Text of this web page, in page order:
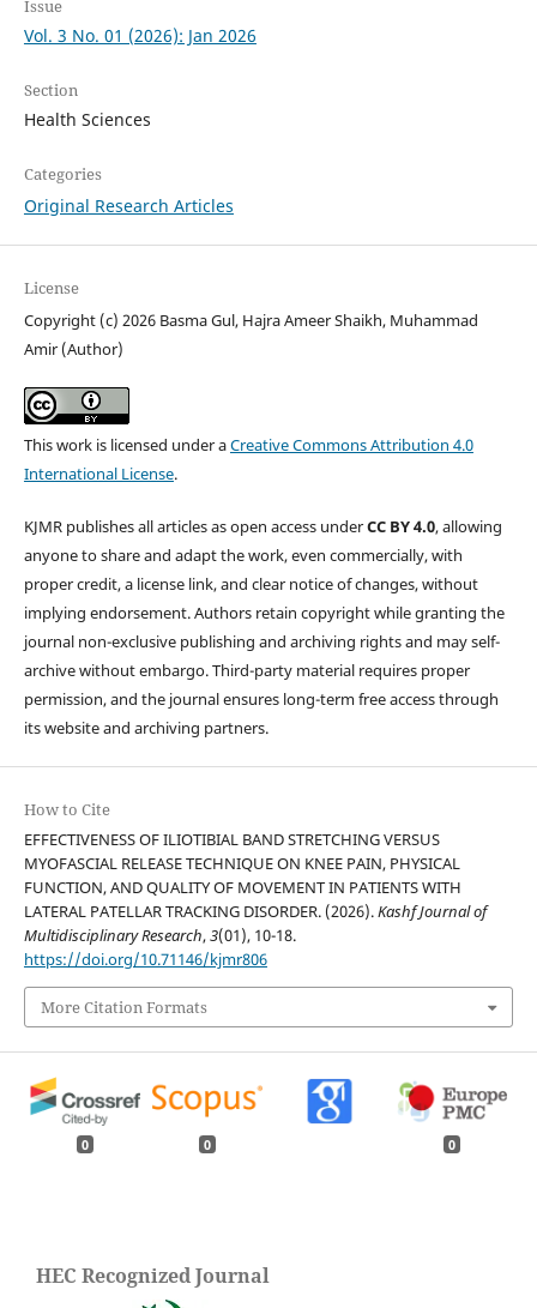
Issue
Vol. 3 No. 01 (2026): Jan 2026
Section
Health Sciences
Categories
Original Research Articles
License
Copyright (c) 2026 Basma Gul, Hajra Ameer Shaikh, Muhammad
Amir (Author)
This work is licensed under aCreative Commons Attribution 4.0
International License.
KJMR publishes all articles as open access underCC BY 4.0, allowing
anyone to share and adapt the work, even commercially, with
proper credit, a license link, and clear notice of changes, without
implying endorsement. Authors retain copyright while granting the
journal non-exclusive publishing and archiving rights and may self-
archive without embargo. Third-party material requires proper
permission, and the journal ensures long-term free access through
its website and archiving partners.
How to Cite
EFFECTIVENESS OF ILIOTIBIAL BAND STRETCHING VERSUS
MYOFASCIAL RELEASE TECHNIQUE ON KNEE PAIN, PHYSICAL
FUNCTION, AND QUALITY OF MOVEMENT IN PATIENTS WITH
LATERAL PATELLAR TRACKING DISORDER. (2026).Kashf Journal of
Multidisciplinary Research,3(01), 10-18.
https://doi.org/10.71146/kjmr806
More Citation Formats
0 0 0
HEC Recognized Journal